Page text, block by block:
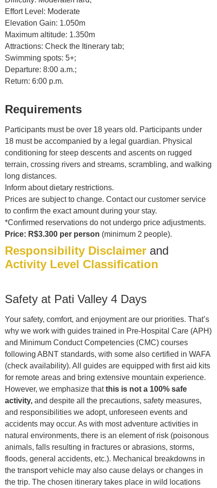
Effort Level: Moderate
Elevation Gain: 1.050m
Maximum altitude: 1.350m
Attractions: Check the Itinerary tab;
Swimming spots: 5+;
Departure: 8:00 a.m.;
Return: 6:00 p.m.
Requirements
Participants must be over 18 years old. Participants under
18 must be accompanied by a legal guardian. Physical
conditioning for steep descents and ascents on rugged
terrain, crossing rivers and streams, scrambling, and walking
long distances.
Inform about dietary restrictions.
Prices are subject to change. Contact our customer service
to confirm the exact amount during your stay.
*Confirmed reservations do not undergo price adjustments.
Price: R$3.300 per person (minimum 2 people).
Responsibility Disclaimer and
Activity Level Classification
Safety at Pati Valley 4 Days
Your safety, comfort, and enjoyment are our priorities. That’s
why we work with guides trained in Pre-Hospital Care (APH)
and Minimum Conduct Competencies (CMC) courses
following ABNT standards, with some also certified in WAFA
(check availability). All guides are equipped with first aid kits
for remote areas and bring extensive mountain experience.
However, we emphasize thatthis is not a 100% safe
activity, and despite all the precautions, safety measures,
and responsibilities we adopt, unforeseen events and
accidents may occur. As with most adventure activities in
natural environments, there is an element of risk (poisonous
animals, falls resulting in fractures or abrasions, storms,
floods, general accidents, etc.). Mechanical breakdowns in
the transport vehicle may also cause delays or changes in
the trip. The chosen itinerary takes place in wild locations